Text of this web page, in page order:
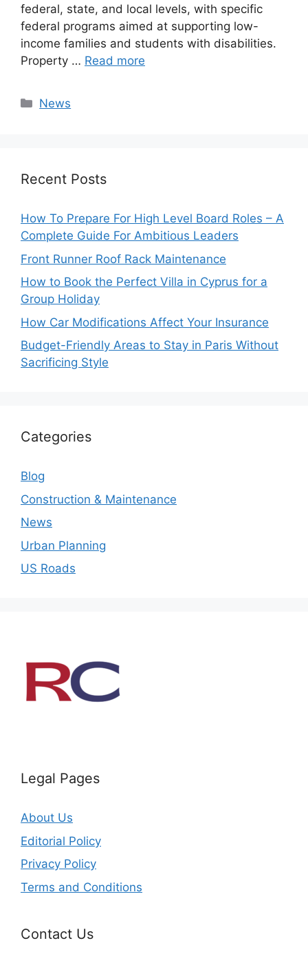
federal, state, and local levels, with specific
federal programs aimed at supporting low-
income families and students with disabilities.
Property … Read more
Categories
News
Recent Posts
How To Prepare For High Level Board Roles – A
Complete Guide For Ambitious Leaders
Front Runner Roof Rack Maintenance
How to Book the Perfect Villa in Cyprus for a
Group Holiday
How Car Modifications Affect Your Insurance
Budget-Friendly Areas to Stay in Paris Without
Sacrificing Style
Categories
Blog
Construction & Maintenance
News
Urban Planning
US Roads
Legal Pages
About Us
Editorial Policy
Privacy Policy
Terms and Conditions
Contact Us